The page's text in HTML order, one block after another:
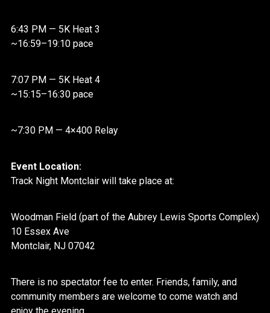
6:43 PM — 5K Heat 3
~16:59–19:10 pace
7:07 PM — 5K Heat 4
~15:15–16:30 pace
~7:30 PM — 4×400 Relay
Event Location:
Track Night Montclairwill take place at:
Woodman Field (part of the Aubrey Lewis Sports Complex)
10 Essex Ave
Montclair, NJ 07042
There is no spectator fee to enter. Friends, family, and
community members are welcome to come watch and